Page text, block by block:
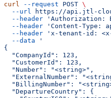
curl --request POST \
  --url
https://api.jtl-
  --header
'Authorization:
  --header
'Content-Type:
  --header
'x-tenant-id:
  --data
'
{
  "CompanyId": 123,
  "CustomerId": 123,
  "Number": "<string>",
"ExternalNumber":
"BillingNumber":
  "DepartureCountry": {